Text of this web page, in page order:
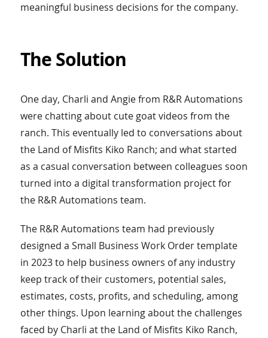
meaningful business decisions for the company.
The Solution
One day, Charli and Angie from R&R Automations
were chatting about cute goat videos from the
ranch. This eventually led to conversations about
the Land of Misfits Kiko Ranch; and what started
as a casual conversation between colleagues soon
turned into a digital transformation project for
the R&R Automations team.
The R&R Automations team had previously
designed a Small Business Work Order template
in 2023 to help business owners of any industry
keep track of their customers, potential sales,
estimates, costs, profits, and scheduling, among
other things. Upon learning about the challenges
faced by Charli at the Land of Misfits Kiko Ranch,